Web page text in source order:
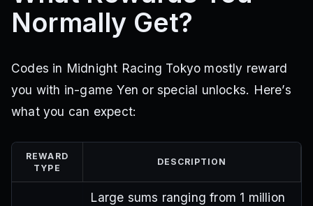
Normally Get?
Codes in Midnight Racing Tokyo mostly reward
you with in-game Yen or special unlocks. Here’s
what you can expect:
REWARD
TYPE
DESCRIPTION
Large sums ranging from 1 million